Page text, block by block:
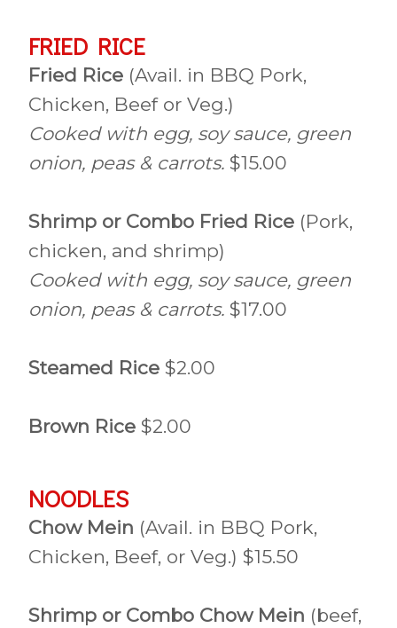
FRIED RICE
Fried Rice (Avail. in BBQ Pork,
Chicken, Beef or Veg.)
Cooked with egg, soy sauce, green
onion, peas & carrots. $15.00
Shrimp or Combo Fried Rice (Pork,
chicken, and shrimp)
Cooked with egg, soy sauce, green
onion, peas & carrots. $17.00
Steamed Rice $2.00
Brown Rice $2.00
NOODLES
Chow Mein (Avail. in BBQ Pork,
Chicken, Beef, or Veg.) $15.50
Shrimp or Combo Chow Mein (beef,